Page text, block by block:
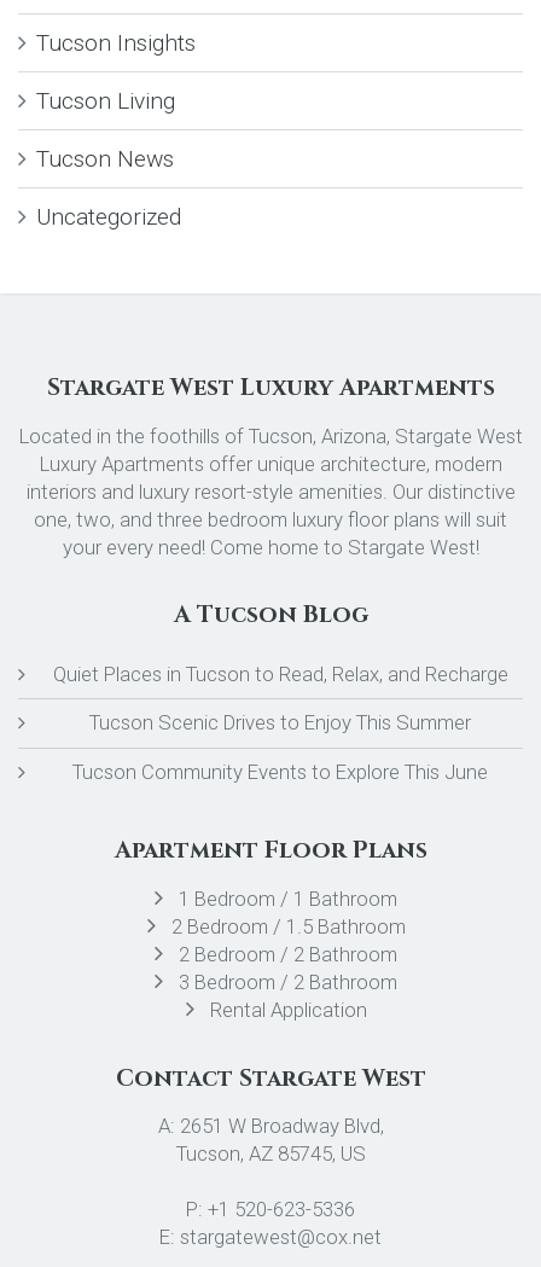
Tucson Insights
Tucson Living
Tucson News
Uncategorized
Stargate West Luxury Apartments
Located in the foothills of Tucson, Arizona, Stargate West
Luxury Apartments offer unique architecture, modern
interiors and luxury resort-style amenities. Our distinctive
one, two, and three bedroom luxury floor plans will suit
your every need! Come home to Stargate West!
A Tucson Blog
Quiet Places in Tucson to Read, Relax, and Recharge
Tucson Scenic Drives to Enjoy This Summer
Tucson Community Events to Explore This June
Apartment Floor Plans
1 Bedroom / 1 Bathroom
2 Bedroom / 1.5 Bathroom
2 Bedroom / 2 Bathroom
3 Bedroom / 2 Bathroom
Rental Application
Contact Stargate West
A: 2651 W Broadway Blvd,
Tucson, AZ 85745, US
P: +1 520-623-5336
E: stargatewest@cox.net